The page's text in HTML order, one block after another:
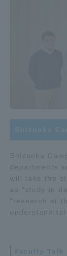
Shizuoka
Shizuoka
departments
will take the
as "study in
"research at
understand
Faculty Talk